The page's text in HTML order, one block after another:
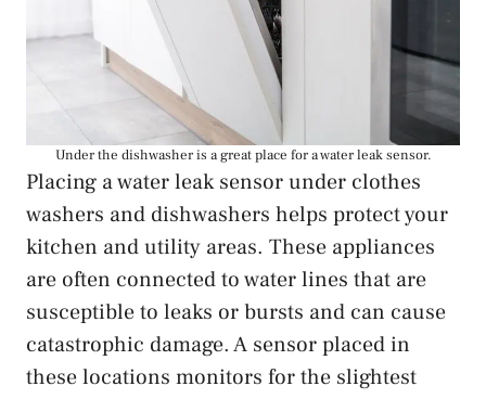
Under the dishwasher is a great place for a water leak sensor.
Placing a water leak sensor under clothes
washers and dishwashers helps protect your
kitchen and utility areas. These appliances
are often connected to water lines that are
susceptible to leaks or bursts and can cause
catastrophic damage. A sensor placed in
these locations monitors for the slightest